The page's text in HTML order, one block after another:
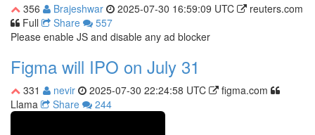
356 Brajeshwar 2025-07-30 16:59:09 UTC
reuters.com
Full
Share
557
Please enable JS and disable any ad blocker
Figma will IPO on July 31
331 nevir 2025-07-30 22:24:58 UTC
figma.com
Llama
Share 244